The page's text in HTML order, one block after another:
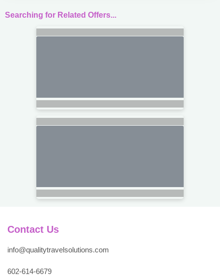
Searching for Related Offers...
Contact Us
info@qualitytravelsolutions.com
602-614-6679